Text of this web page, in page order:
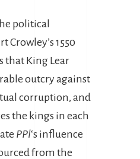
political
Crowley’s 1550
that King Lear
outcry against
corruption, and
the kings in each
PPl‘s influence
from the